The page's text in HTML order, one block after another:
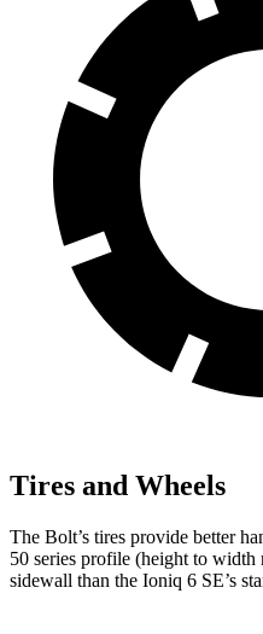
Tires and Wheels
The Bolt’s tires provide better
50 series profile (height to
sidewall than the Ioniq 6 SE’s